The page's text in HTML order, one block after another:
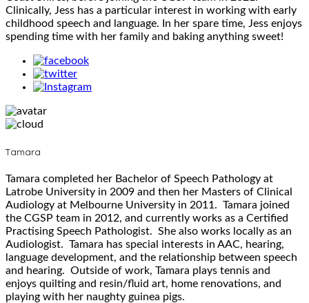
Clinically, Jess has a particular interest in working with early
childhood speech and language. In her spare time, Jess enjoys
spending time with her family and baking anything sweet!
Tamara
Tamara completed her Bachelor of Speech Pathology at
Latrobe University in 2009 and then her Masters of Clinical
Audiology at Melbourne University in 2011. Tamara joined
the CGSP team in 2012, and currently works as a Certified
Practising Speech Pathologist. She also works locally as an
Audiologist. Tamara has special interests in AAC, hearing,
language development, and the relationship between speech
and hearing. Outside of work, Tamara plays tennis and
enjoys quilting and resin/fluid art, home renovations, and
playing with her naughty guinea pigs.